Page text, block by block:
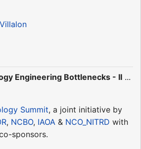
Engineering Bottlenecks - II ...
Summit, a joint initiative by
, NCBO, IAOA & NCO_NITRD with
sponsors.